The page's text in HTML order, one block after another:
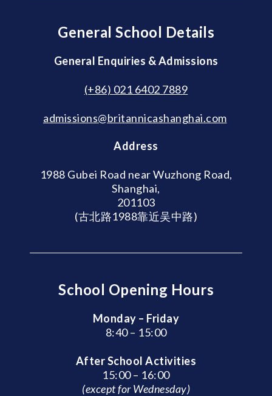
General School Details
General Enquiries & Admissions
(+86) 021 6402 7889
admissions@britannicashanghai.com
Address
1988 Gubei Road near Wuzhong Road,
Shanghai,
201103
(古北路1988靠近吴中路)
School Opening Hours
Monday – Friday
8:40 – 15:00
After School Activities
15:00 – 16:00
(except for Wednesday)